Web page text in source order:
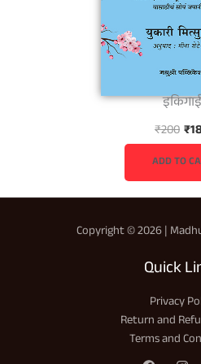
इकिगाई
₹200 O
r
i
g
i
n
a
l
p
r
i
c
e
₹
ADD TO
Copyright © 2026 |
Quick
Privacy
Return and
Terms and